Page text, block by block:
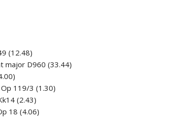
(12.48)
major D960 (33.44)
119/3 (1.30)
(2.43)
18 (4.06)